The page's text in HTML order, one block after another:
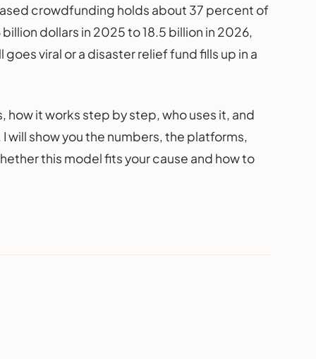
crowdfunding holds about 37 percent of
dollars in 2025 to 18.5 billion in 2026,
goes viral or a disaster relief fund fills up in a
it works step by step, who uses it, and
will show you the numbers, the platforms,
this model fits your cause and how to